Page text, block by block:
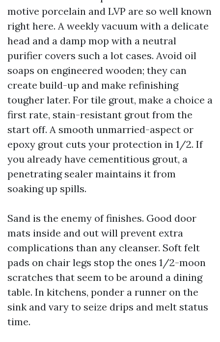
motive porcelain and LVP are so well known
right here. A weekly vacuum with a delicate
head and a damp mop with a neutral
purifier covers such a lot cases. Avoid oil
soaps on engineered wooden; they can
create build-up and make refinishing
tougher later. For tile grout, make a choice a
first rate, stain-resistant grout from the
start off. A smooth unmarried-aspect or
epoxy grout cuts your protection in 1/2. If
you already have cementitious grout, a
penetrating sealer maintains it from
soaking up spills.
Sand is the enemy of finishes. Good door
mats inside and out will prevent extra
complications than any cleanser. Soft felt
pads on chair legs stop the ones 1/2-moon
scratches that seem to be around a dining
table. In kitchens, ponder a runner on the
sink and vary to seize drips and melt status
time.